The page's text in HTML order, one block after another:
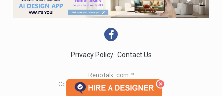
Privacy Policy Contact Us
RenoTalk .com ™
Copyright 2004 - 2023 RenoTalk.com ™